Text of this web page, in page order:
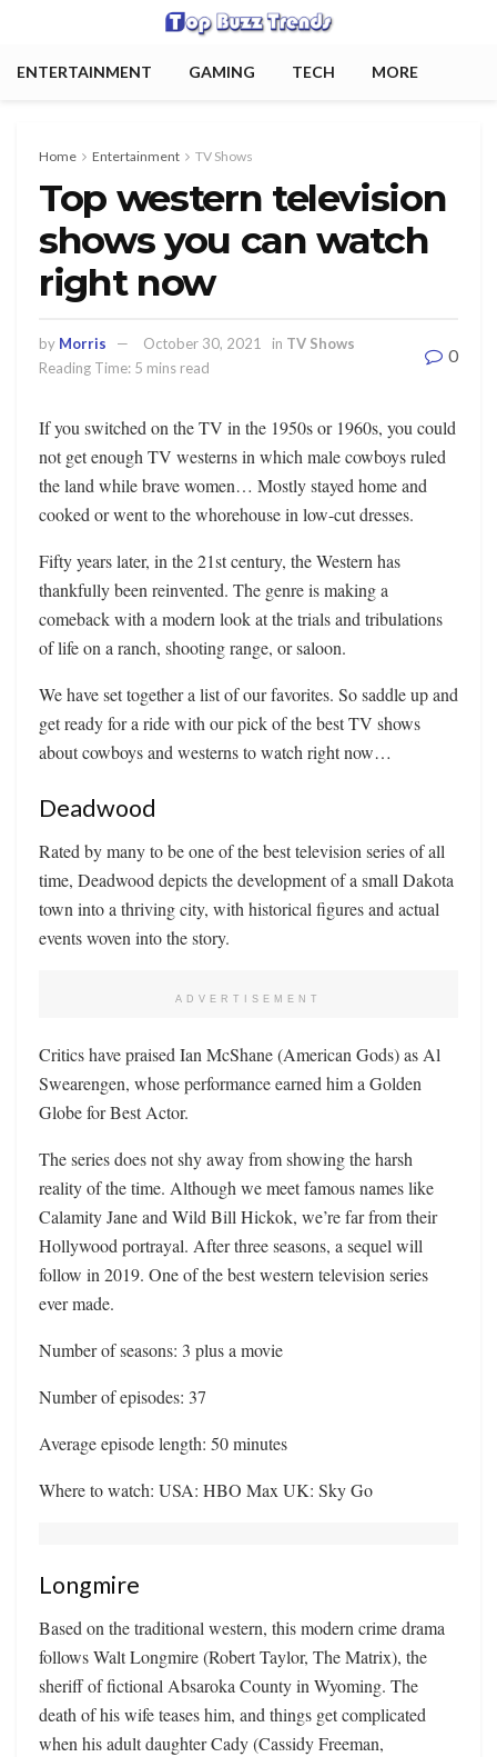
ENTERTAINMENT GAMING TECH MORE
Home Entertainment TV Shows
Top western television
shows you can watch
right now
by Morris October 30, 2021 in TV Shows
Reading Time: 5 mins read
0
If you switched on the TV in the 1950s or 1960s, you could
not get enough TV westerns in which male cowboys ruled
the land while brave women… Mostly stayed home and
cooked or went to the whorehouse in low-cut dresses.
Fifty years later, in the 21st century, the Western has
thankfully been reinvented. The genre is making a
comeback with a modern look at the trials and tribulations
of life on a ranch, shooting range, or saloon.
We have set together a list of our favorites. So saddle up and
get ready for a ride with our pick of the best TV shows
about cowboys and westerns to watch right now…
Deadwood
Rated by many to be one of the best television series of all
time, Deadwood depicts the development of a small Dakota
town into a thriving city, with historical figures and actual
events woven into the story.
ADVERTISEMENT
Critics have praised Ian McShane (American Gods) as Al
Swearengen, whose performance earned him a Golden
Globe for Best Actor.
The series does not shy away from showing the harsh
reality of the time. Although we meet famous names like
Calamity Jane and Wild Bill Hickok, we’re far from their
Hollywood portrayal. After three seasons, a sequel will
follow in 2019. One of the best western television series
ever made.
Number of seasons: 3 plus a movie
Number of episodes: 37
Average episode length: 50 minutes
Where to watch: USA: HBO Max UK: Sky Go
Longmire
Based on the traditional western, this modern crime drama
follows Walt Longmire (Robert Taylor, The Matrix), the
sheriff of fictional Absaroka County in Wyoming. The
death of his wife teases him, and things get complicated
when his adult daughter Cady (Cassidy Freeman,